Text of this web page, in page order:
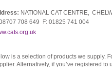
NATIONAL CAT CENTRE,
708 649 F: 01825 741 004
is a selection of products we supply.
Alternatively, if you’ve registered